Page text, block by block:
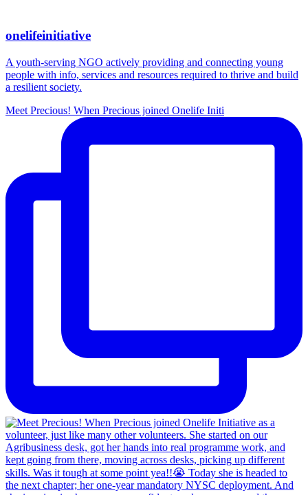
onelifeinitiative
A youth-serving NGO actively providing and connecting young
people with info, services and resources required to thrive and build
a resilient society.
Meet Precious! When Precious joined Onelife Initi